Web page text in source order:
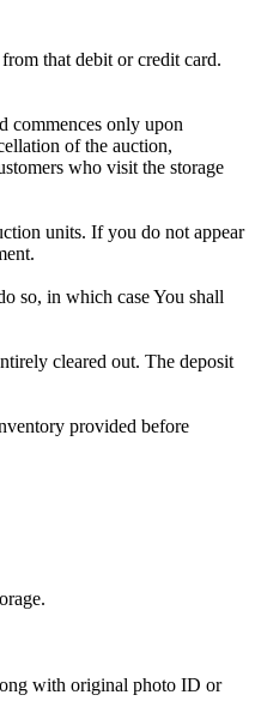
that debit or credit card.
commences only upon
of the auction,
who visit the storage
units. If you do not appear
so, in which case You shall
cleared out. The deposit
provided before
with original photo ID or